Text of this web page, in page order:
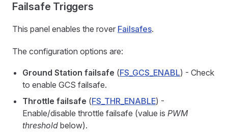
Failsafe Triggers
This panel enables the rover Failsafes.
The configuration options are:
Ground Station failsafe (FS_GCS_ENABL) - Check
to enable GCS failsafe.
Throttle failsafe (FS_THR_ENABLE) -
Enable/disable throttle failsafe (value is PWM
threshold below).